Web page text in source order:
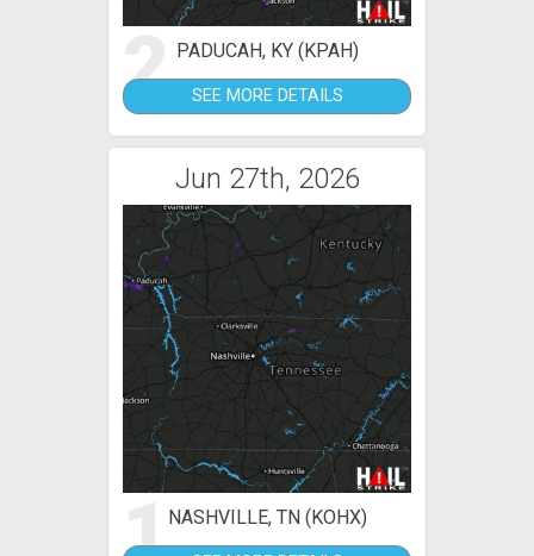
2 PADUCAH, KY (KPAH)
SEE MORE DETAILS
Jun 27th, 2026
1NASHVILLE, TN (KOHX)